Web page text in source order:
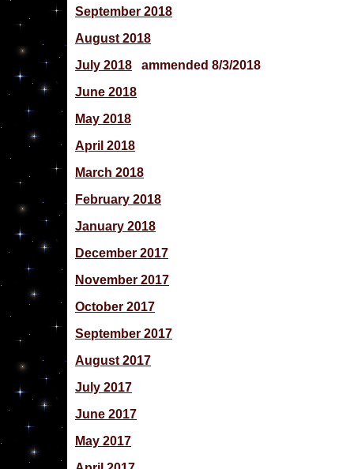
September 2018
August 2018
July 2018 ammended 8/3/2018
June 2018
May 2018
April 2018
March 2018
February 2018
January 2018
December 2017
November 2017
October 2017
September 2017
August 2017
July 2017
June 2017
May 2017